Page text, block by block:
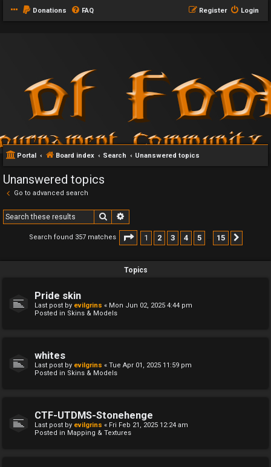
Donations FAQ Login
Register
Portal Board index Search Unanswered topics
Unanswered topics
Go to advanced search
Search
Search found 357 matches Page 1of15
1 2 3 4 5 15
Topics
Pride skin
Last post by evilgrins « Mon Jun 02, 2025 4:44 pm
Posted in Skins & Models
whites
Last post by evilgrins « Tue Apr 01, 2025 11:59 pm
Posted in Skins & Models
CTF-UTDMS-Stonehenge
Last post by evilgrins « Fri Feb 21, 2025 12:24 am
Posted in Mapping & Textures